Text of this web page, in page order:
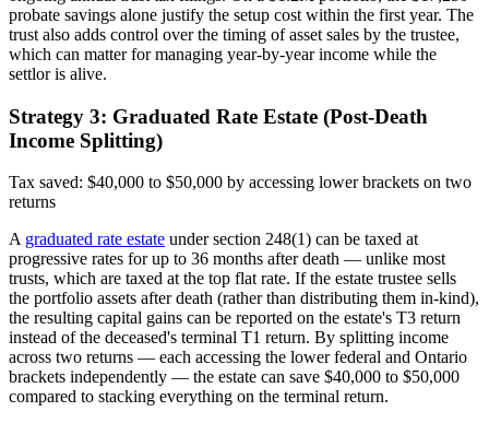
probate savings alone justify the setup cost within the first year. The
trust also adds control over the timing of asset sales by the trustee,
which can matter for managing year-by-year income while the
settlor is alive.
Strategy 3: Graduated Rate Estate (Post-Death
Income Splitting)
Tax saved: $40,000 to $50,000 by accessing lower brackets on two
returns
A graduated rate estate under section 248(1) can be taxed at
progressive rates for up to 36 months after death — unlike most
trusts, which are taxed at the top flat rate. If the estate trustee sells
the portfolio assets after death (rather than distributing them in-kind),
the resulting capital gains can be reported on the estate's T3 return
instead of the deceased's terminal T1 return. By splitting income
across two returns — each accessing the lower federal and Ontario
brackets independently — the estate can save $40,000 to $50,000
compared to stacking everything on the terminal return.